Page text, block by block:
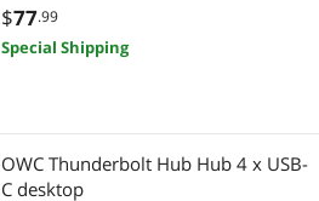
$77.99
Special Shipping
OWC Thunderbolt Hub Hub 4 x USB-
C desktop